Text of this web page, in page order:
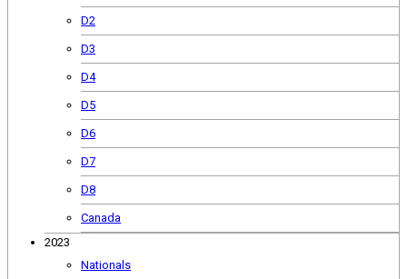
D2
D3
D4
D5
D6
D7
D8
Canada
2023
Nationals